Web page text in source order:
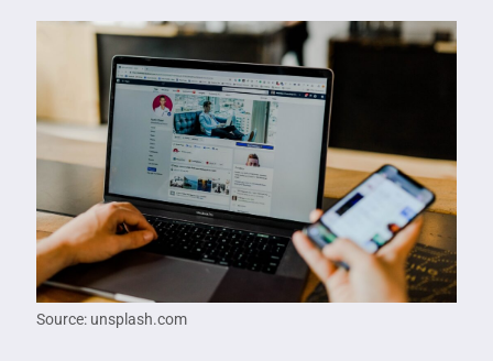
Source: unsplash.com